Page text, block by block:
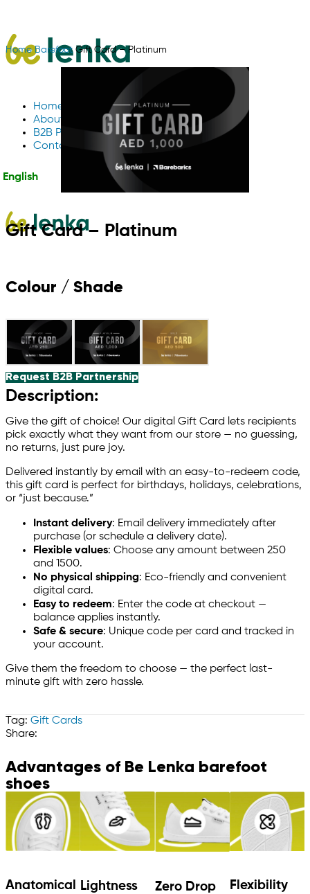
Home
About Us
B2B Partnerships
Contact us
English
Home Barefoot Gift Card – Platinum
Gift Card – Platinum
Colour / Shade
Request B2B Partnership
Description:
Give the gift of choice! Our digital Gift Card lets recipients
pick exactly what they want from our store — no guessing,
no returns, just pure joy.
Delivered instantly by email with an easy-to-redeem code,
this gift card is perfect for birthdays, holidays, celebrations,
or “just because.”
Instant delivery: Email delivery immediately after
purchase (or schedule a delivery date).
Flexible values: Choose any amount between 250
and 1500.
No physical shipping: Eco-friendly and convenient
digital card.
Easy to redeem: Enter the code at checkout —
balance applies instantly.
Safe & secure: Unique code per card and tracked in
your account.
Give them the freedom to choose — the perfect last-
minute gift with zero hassle.
Tag: Gift Cards
Share:
Advantages of Be Lenka barefoot
shoes
Anatomical
Lightness Zero Drop Flexibility